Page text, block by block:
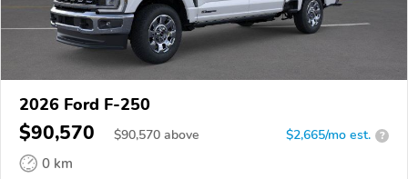
2026 Ford F-250
$90,570 $90,570 above $2,665/mo est. ?
0 km